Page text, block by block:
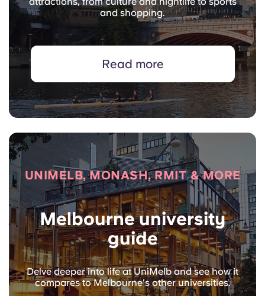
and shopping.
Read more
UNIMELB, MONASH, RMIT & MORE
Melbourne university
guide
Delve deeper into life at UniMelb and see how it
compares to Melbourne's other universities.